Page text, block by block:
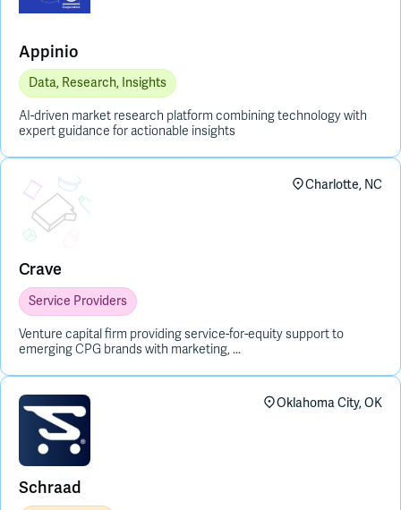
Appinio
Data, Research, Insights
AI-driven market research platform combining technology with
expert guidance for actionable insights
Placeholder Image
Crave
Service Providers
Charlotte, NC
Venture capital firm providing service-for-equity support to
emerging CPG brands with marketing, ...
Schraad
Oklahoma City, OK